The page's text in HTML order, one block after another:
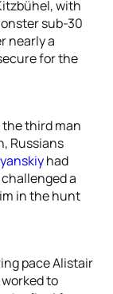
with
sub-30
nearly a
for the
the third man
Russians
had
a
in the hunt
pace Alistair
to